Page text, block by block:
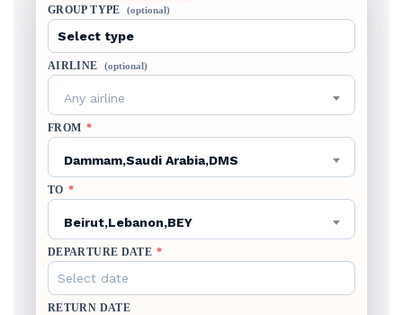
GROUP TYPE (optional)
AIRLINE (optional)
Any airline
FROM *
Dammam,Saudi Arabia,DMS
TO *
Beirut,Lebanon,BEY
DEPARTURE DATE *
RETURN DATE